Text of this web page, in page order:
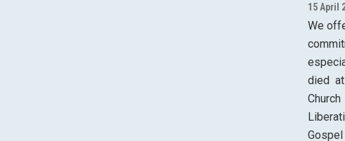
15 April
We
died